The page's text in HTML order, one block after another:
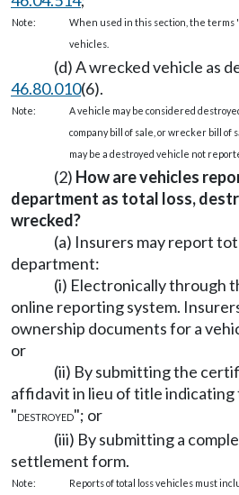
Note:
When used in this section, the terms
vehicles.
(d) A wrecked vehicle as
46.80.010(6).
Note:
A vehicle may be considered
company bill of sale, or wrecker bill
may be a destroyed vehicle not
(2) How are vehicles
department as total loss,
wrecked?
(a) Insurers may report
department:
(i) Electronically through
online reporting system.
ownership documents for a
or
(ii) By submitting the
affidavit in lieu of title indicating
"DESTROYED"; or
(iii) By submitting a
settlement form.
Note: Reports of total loss vehicles must